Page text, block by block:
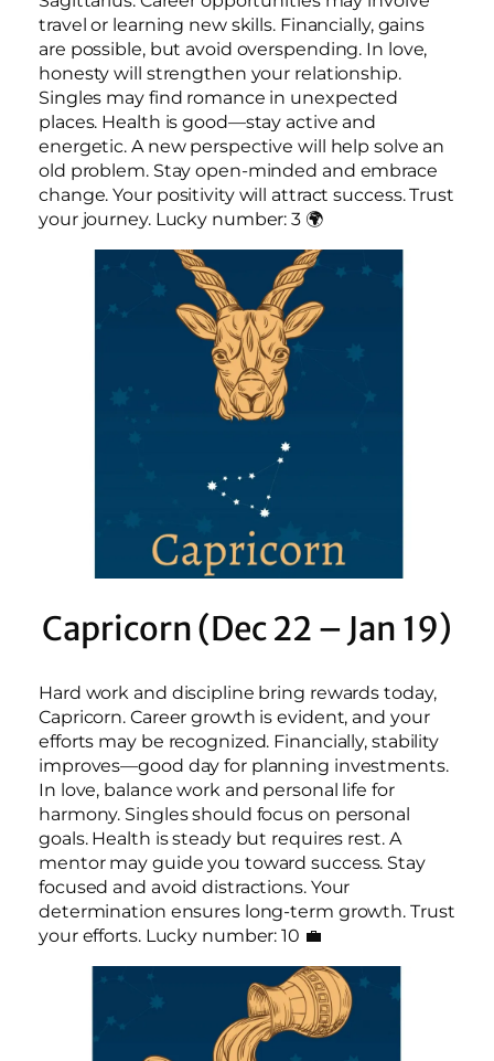
travel or learning new skills. Financially, gains
are possible, but avoid overspending. In love,
honesty will strengthen your relationship.
Singles may find romance in unexpected
places. Health is good—stay active and
energetic. A new perspective will help solve an
old problem. Stay open-minded and embrace
change. Your positivity will attract success. Trust
your journey. Lucky number: 3 🌍
Capricorn (Dec 22 – Jan 19)
Hard work and discipline bring rewards today,
Capricorn. Career growth is evident, and your
efforts may be recognized. Financially, stability
improves—good day for planning investments.
In love, balance work and personal life for
harmony. Singles should focus on personal
goals. Health is steady but requires rest. A
mentor may guide you toward success. Stay
focused and avoid distractions. Your
determination ensures long-term growth. Trust
your efforts. Lucky number: 10 💼